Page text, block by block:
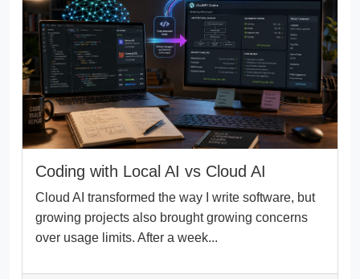
Coding with Local AI vs Cloud AI
Cloud AI transformed the way I write software, but
growing projects also brought growing concerns
over usage limits. After a week...